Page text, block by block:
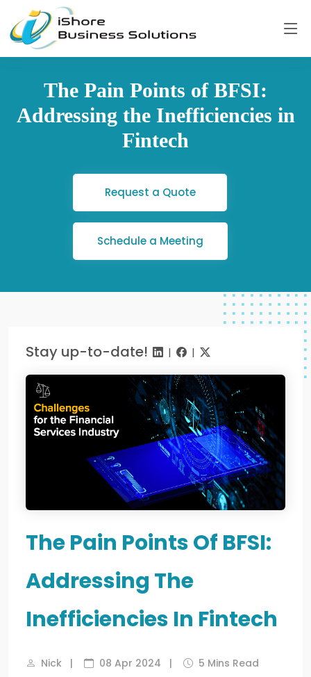
The Pain Points of BFSI:
Addressing the Inefficiencies in
Fintech
Request a Quote
Schedule a Meeting
Stay up-to-date! | |
The Pain Points Of BFSI:
Addressing The
Inefficiencies In Fintech
Nick | 08 Apr 2024 | 5 Mins Read